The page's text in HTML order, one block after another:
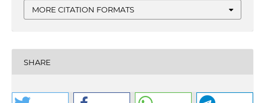
MORE CITATION FORMATS
SHARE